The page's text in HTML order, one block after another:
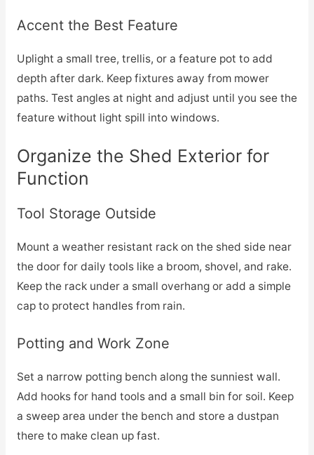
Accent the Best Feature
Uplight a small tree, trellis, or a feature pot to add
depth after dark. Keep fixtures away from mower
paths. Test angles at night and adjust until you see the
feature without light spill into windows.
Organize the Shed Exterior for
Function
Tool Storage Outside
Mount a weather resistant rack on the shed side near
the door for daily tools like a broom, shovel, and rake.
Keep the rack under a small overhang or add a simple
cap to protect handles from rain.
Potting and Work Zone
Set a narrow potting bench along the sunniest wall.
Add hooks for hand tools and a small bin for soil. Keep
a sweep area under the bench and store a dustpan
there to make clean up fast.